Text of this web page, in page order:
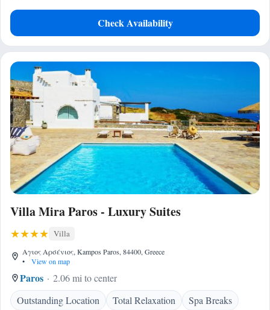
Check Availability
Villa Mira Paros - Luxury Suites
Villa
Αγιος Αρσένιος, Kampos Paros, 84400, Greece
•
View on map
Paros
2.06 mi to center
Outstanding Location
Total Relaxation Spa Breaks